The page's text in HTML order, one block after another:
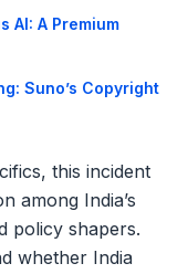
AI: A Premium
Suno’s Copyright
this incident
among India’s
policy shapers.
whether India